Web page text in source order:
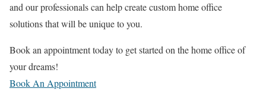
and our professionals can help create custom home office
solutions that will be unique to you.
Book an appointmenttoday to get started on the home office of
your dreams!
Book An Appointment